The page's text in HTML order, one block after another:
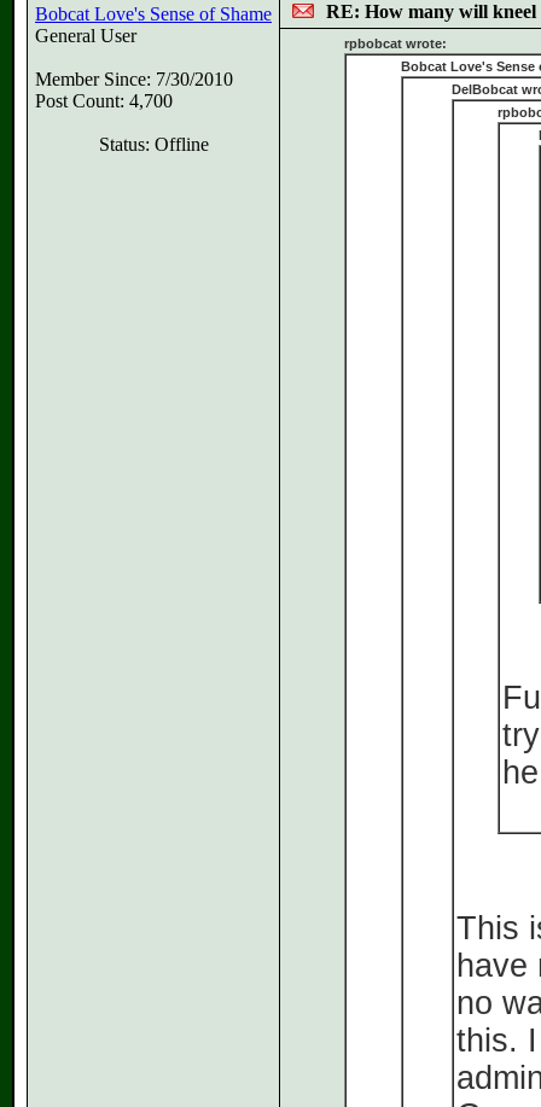
Bobcat Love's Sense of Shame
General User
Member Since: 7/30/2010
Post Count: 4,700
Status: Offline
RE: How many will kneel
rpbobcat wrote:
Bobcat Love's Sense
DelBobcat
This
have
no
this.